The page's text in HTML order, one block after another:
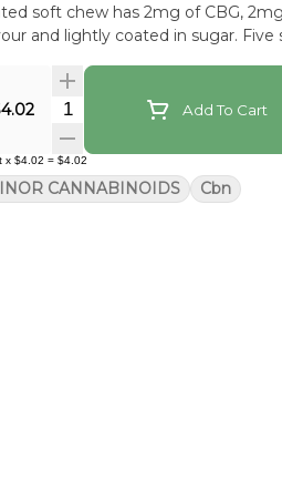
soft chew has 2mg of CBG,
and lightly coated in sugar. Five
Quantity SelectorAdd To Cart
x $4.02 = $4.02
CANNABINOIDS Cbn